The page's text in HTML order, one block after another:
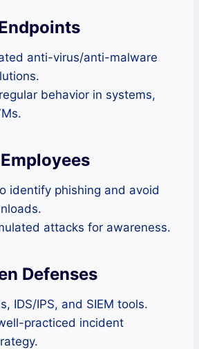
anti-virus/anti-malware
behavior in systems,
identify phishing and avoid
attacks for awareness.
Defenses
IDS/IPS, and SIEM tools.
practiced incident